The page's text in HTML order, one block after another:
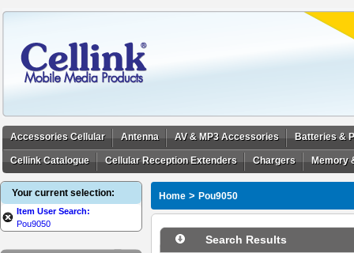
Accessories Cellular Antenna AV & MP3 Accessories Batteries &
Cellink Catalogue Cellular Reception Extenders Chargers Memory
Your current selection:
Item User Search:
Pou9050
Home > Pou9050
Search Results